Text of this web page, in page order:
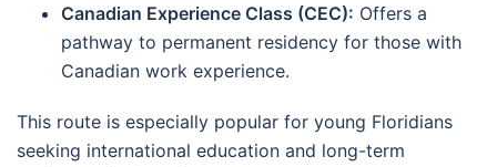
Canadian Experience Class (CEC): Offers a
pathway to permanent residency for those with
Canadian work experience.
This route is especially popular for young Floridians
seeking international education and long-term